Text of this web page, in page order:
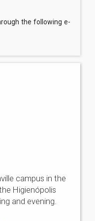
the following e-
campus in the
Higienópolis
and evening.